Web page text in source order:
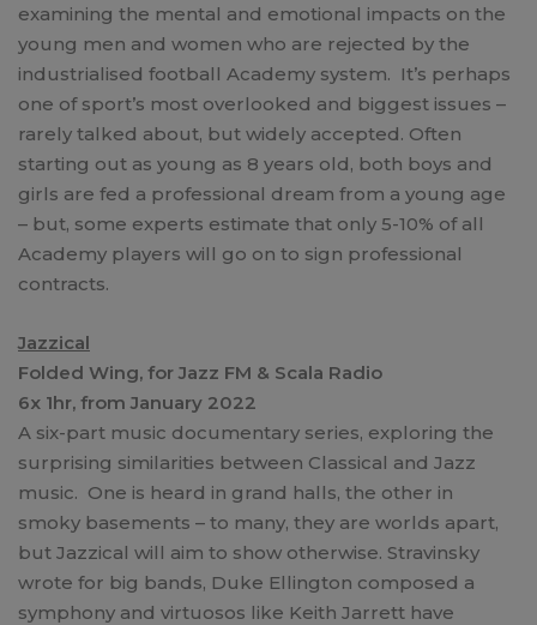
examining the mental and emotional impacts on the
young men and women who are rejected by the
industrialised football Academy system. It’s perhaps
one of sport’s most overlooked and biggest issues –
rarely talked about, but widely accepted. Often
starting out as young as 8 years old, both boys and
girls are fed a professional dream from a young age
– but, some experts estimate that only 5-10% of all
Academy players will go on to sign professional
contracts.
Jazzical
Folded Wing, for Jazz FM & Scala Radio
6x 1hr, from January 2022
A six-part music documentary series, exploring the
surprising similarities between Classical and Jazz
music. One is heard in grand halls, the other in
smoky basements – to many, they are worlds apart,
but Jazzical will aim to show otherwise. Stravinsky
wrote for big bands, Duke Ellington composed a
symphony and virtuosos like Keith Jarrett have